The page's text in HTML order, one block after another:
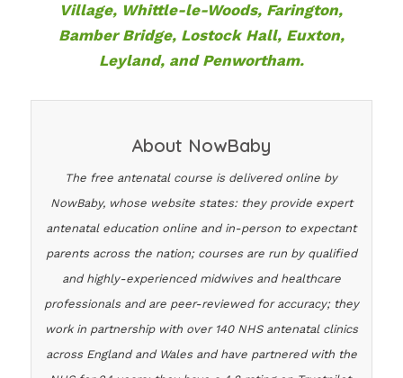
Village, Whittle-le-Woods, Farington,
Bamber Bridge, Lostock Hall, Euxton,
Leyland, and Penwortham.
About NowBaby
The free antenatal course is delivered online by
NowBaby, whose website states: they provide expert
antenatal education online and in-person to expectant
parents across the nation; courses are run by qualified
and highly-experienced midwives and healthcare
professionals and are peer-reviewed for accuracy; they
work in partnership with over 140 NHS antenatal clinics
across England and Wales and have partnered with the